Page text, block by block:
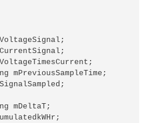
mPreviousSampleTime;
mDeltaT;